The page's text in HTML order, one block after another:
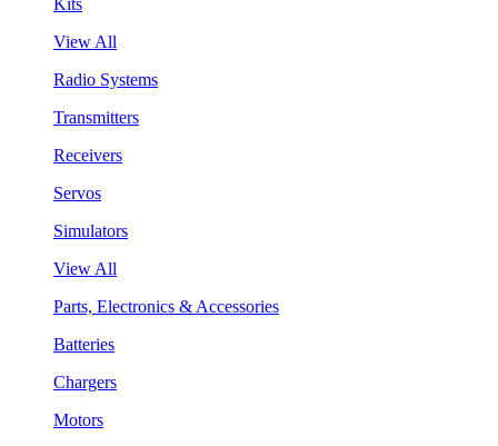
View All
Radio Systems
Transmitters
Receivers
Servos
Simulators
View All
Parts, Electronics & Accessories
Batteries
Chargers
Motors